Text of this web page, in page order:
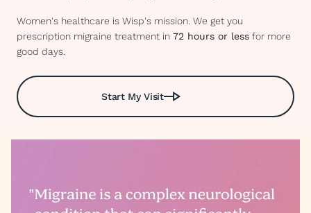
Women's healthcare is Wisp's mission. We get you
prescription migraine treatment in 72 hours or less for more
good days.
Start My Visit